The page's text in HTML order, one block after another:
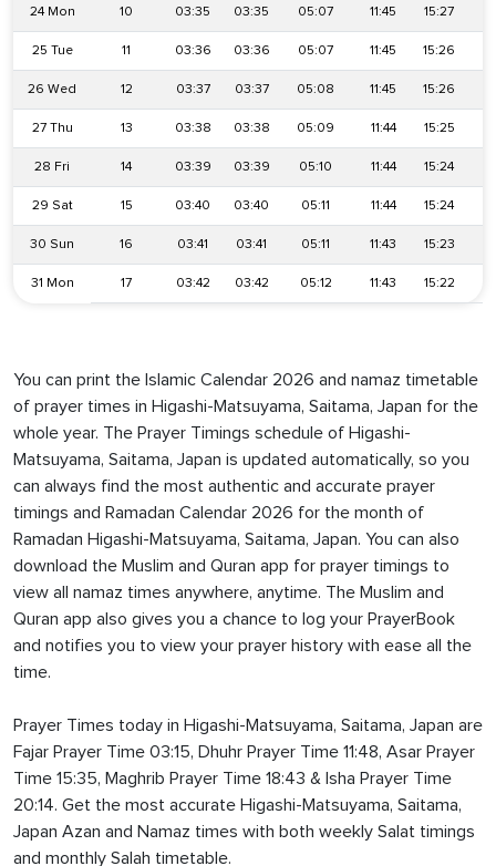
24 Mon 10 03:35 03:35 05:07 11:45 15:27
25 Tue 11 03:36 03:36 05:07 11:45 15:26
26 Wed 12 03:37 03:37 05:08 11:45 15:26
27 Thu 13 03:38 03:38 05:09 11:44 15:25
28 Fri 14 03:39 03:39 05:10 11:44 15:24
29 Sat 15 03:40 03:40 05:11 11:44 15:24
30 Sun 16 03:41 03:41 05:11 11:43 15:23
31 Mon 17 03:42 03:42 05:12 11:43 15:22
You can print the Islamic Calendar 2026 and namaz timetable
of prayer times in Higashi-Matsuyama, Saitama, Japan for the
whole year. The Prayer Timings schedule of Higashi-
Matsuyama, Saitama, Japan is updated automatically, so you
can always find the most authentic and accurate prayer
timings and Ramadan Calendar 2026 for the month of
Ramadan Higashi-Matsuyama, Saitama, Japan. You can also
download the Muslim and Quran app for prayer timings to
view all namaz times anywhere, anytime. The Muslim and
Quran app also gives you a chance to log your PrayerBook
and notifies you to view your prayer history with ease all the
time.
Prayer Times today in Higashi-Matsuyama, Saitama, Japan are
Fajar Prayer Time 03:15, Dhuhr Prayer Time 11:48, Asar Prayer
Time 15:35, Maghrib Prayer Time 18:43 & Isha Prayer Time
20:14. Get the most accurate Higashi-Matsuyama, Saitama,
Japan Azan and Namaz times with both weekly Salat timings
and monthly Salah timetable.